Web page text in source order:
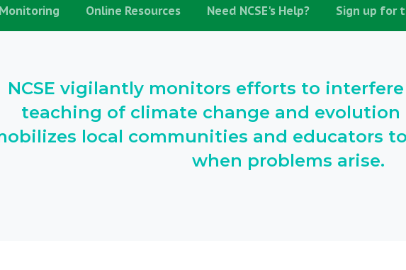
Online Resources Need NCSE's Help? Sign up for
NCSE vigilantly monitors efforts to
teaching of climate change and
local communities and educators
when problems arise.